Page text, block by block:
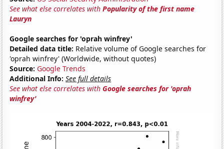
See what else correlates withPopularity of the first name
Lauryn
Google searches for 'oprah winfrey'
Detailed data title: Relative volume of Google searches for
'oprah winfrey' (Worldwide, without quotes)
Source: Google Trends
Additional Info: See full details
See what else correlates withGoogle searches for 'oprah
winfrey'